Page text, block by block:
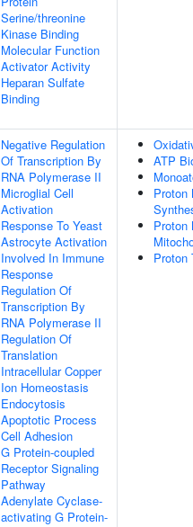
Serine/threonine
Kinase Binding
Molecular Function
Activator Activity
Heparan Sulfate
Binding
Negative Regulation
Of Transcription By
RNA Polymerase II
Microglial Cell
Activation
Response To Yeast
Astrocyte Activation
Involved In Immune
Response
Regulation Of
Transcription By
RNA Polymerase II
Regulation Of
Translation
Intracellular Copper
Ion Homeostasis
Endocytosis
Apoptotic Process
Cell Adhesion
G Protein-coupled
Receptor Signaling
Pathway
Adenylate Cyclase-
activating G Protein-
ATP
Proton
Proton
Proton